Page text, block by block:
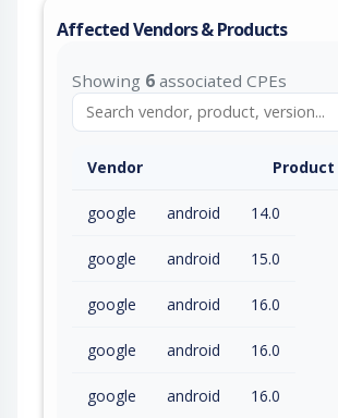
Affected Vendors & Products
Showing 6 associated CPEs
Vendor Product
google android 14.0
google android 15.0
google android 16.0
google android 16.0
google android 16.0